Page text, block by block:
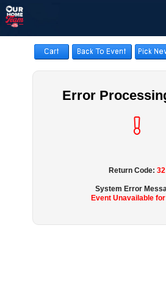
Error
Return Code: 32
System Error
Event Unavailable